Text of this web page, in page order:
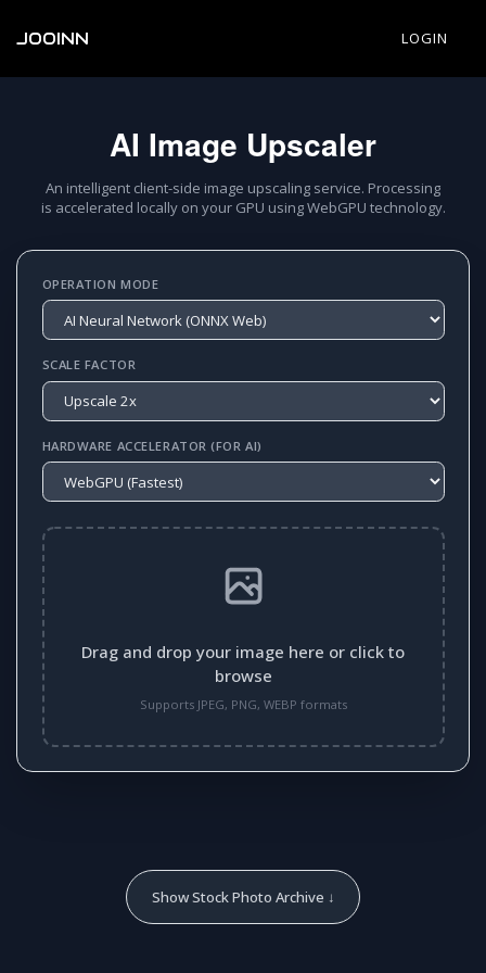
JOOINN LOGIN
AI Image Upscaler
An intelligent client-side image upscaling service. Processing
is accelerated locally on your GPU using WebGPU technology.
OPERATION MODE
SCALE FACTOR
HARDWARE ACCELERATOR (FOR AI)
Drag and drop your image here or click to
browse
Supports JPEG, PNG, WEBP formats
Show Stock Photo Archive ↓